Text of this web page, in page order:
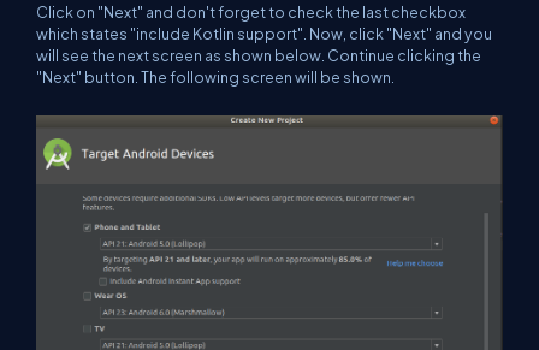
Click on "Next" and don't forget to check the last checkbox
which states "include Kotlin support". Now, click "Next" and you
will see the next screen as shown below. Continue clicking the
"Next" button. The following screen will be shown.